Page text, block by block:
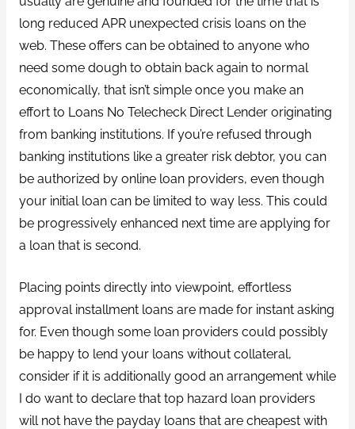
long reduced APR unexpected crisis loans on the
web. These offers can be obtained to anyone who
need some dough to obtain back again to normal
economically, that isn’t simple once you make an
effort to Loans No Telecheck Direct Lender originating
from banking institutions. If you’re refused through
banking institutions like a greater risk debtor, you can
be authorized by online loan providers, even though
your initial loan can be limited to way less. This could
be progressively enhanced next time are applying for
a loan that is second.
Placing points directly into viewpoint, effortless
approval installment loans are made for instant asking
for. Even though some loan providers could possibly
be happy to lend your loans without collateral,
consider if it is additionally good an arrangement while
I do want to declare that top hazard loan providers
will not have the payday loans that are cheapest with